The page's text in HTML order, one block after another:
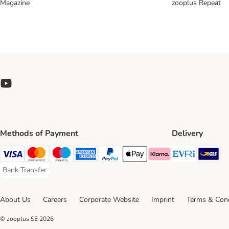
Magazine zooplus Repeat
Methods of Payment
Visa Payment Method
Mastercard Payment Method
Maestro Payment Method
American Express Payment Method
PayPal Payment Method
Apple Pay Payment Method
Klarna Payment Method
Bank Transfer
Bank Transfer Payment Method
Delivery
Evri
About Us Careers Corporate Website Imprint Terms &
© zooplus SE 2026